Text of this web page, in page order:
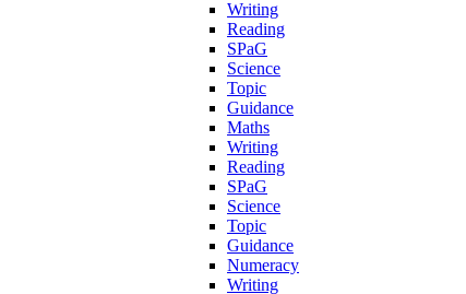
Writing
Reading
SPaG
Science
Topic
Guidance
Maths
Writing
Reading
SPaG
Science
Topic
Guidance
Numeracy
Writing